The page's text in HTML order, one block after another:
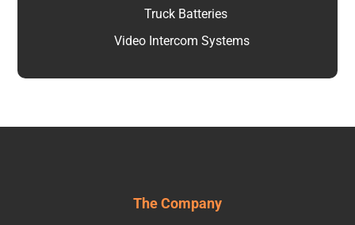
Truck Batteries
Video Intercom Systems
The Company